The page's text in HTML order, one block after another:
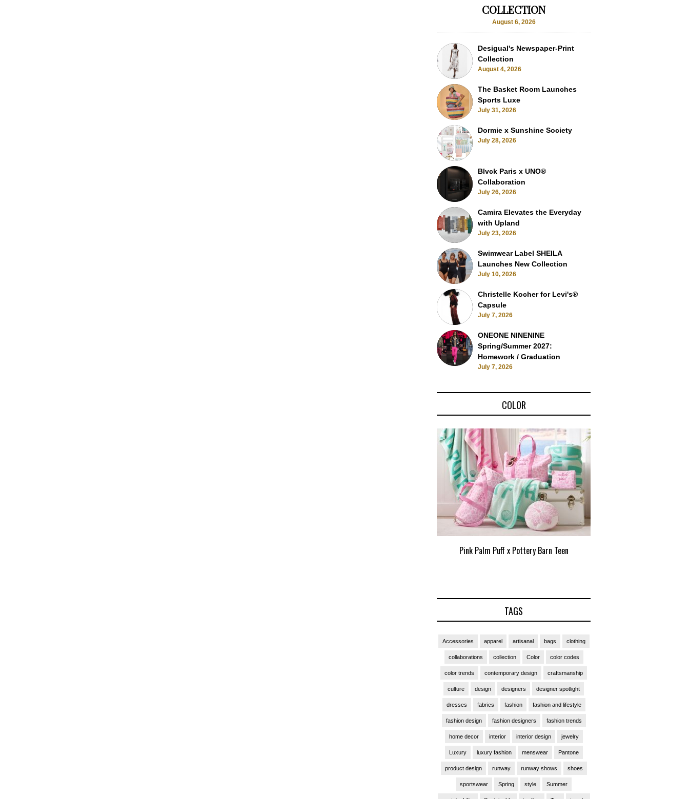
COLLECTION
August 6, 2026
Desigual's Newspaper-Print
Collection
August 4, 2026
The Basket Room Launches
Sports Luxe
July 31, 2026
Dormie x Sunshine Society
July 28, 2026
Blvck Paris x UNO®
Collaboration
July 26, 2026
Camira Elevates the Everyday
with Upland
July 23, 2026
Swimwear Label SHEILA
Launches New Collection
July 10, 2026
Christelle Kocher for Levi's®
Capsule
July 7, 2026
ONEONE NINENINE
Spring/Summer 2027:
Homework / Graduation
July 7, 2026
COLOR
Pink Palm Puff x Pottery Barn Teen
TAGS
Accessories apparel artisanal bags clothing
collaborations collection Color color codes
color trends contemporary design craftsmanship
culture design designers designer spotlight
dresses fabrics fashion fashion and lifestyle
fashion design fashion designers fashion trends
home decor interior interior design jewelry
Luxury luxury fashion menswear Pantone
product design runway runway shows shoes
sportswear Spring style Summer